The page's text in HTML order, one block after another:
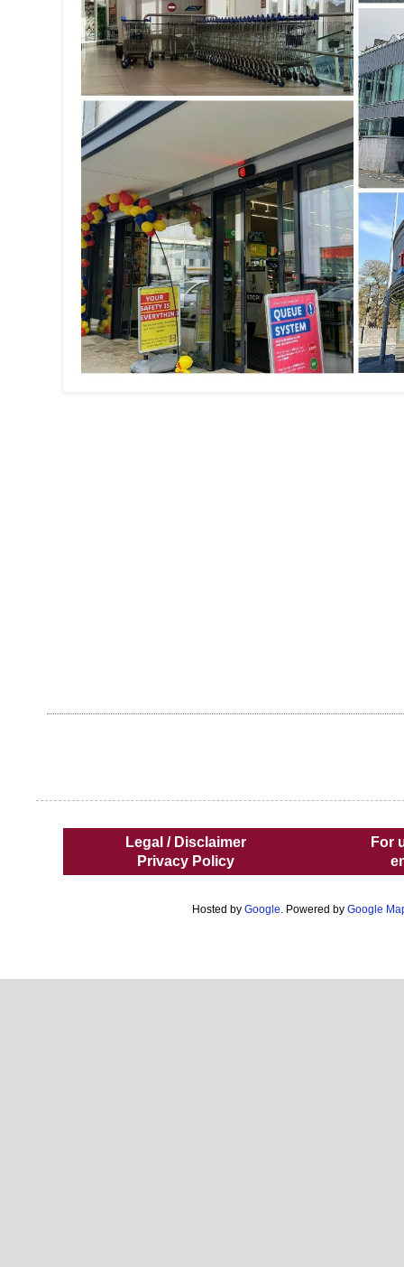
Legal / Disclaimer
Privacy Policy
For
Hosted by Google. Powered by Google